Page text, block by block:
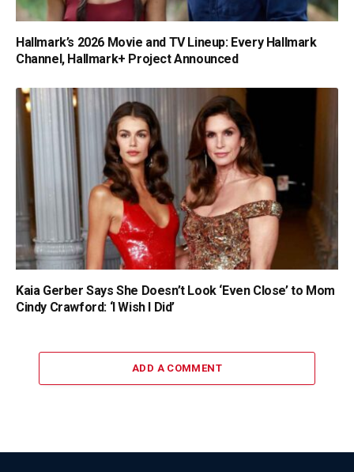
Hallmark’s 2026 Movie and TV Lineup: Every Hallmark
Channel, Hallmark+ Project Announced
Kaia Gerber Says She Doesn’t Look ‘Even Close’ to Mom
Cindy Crawford: ‘I Wish I Did’
ADD A COMMENT